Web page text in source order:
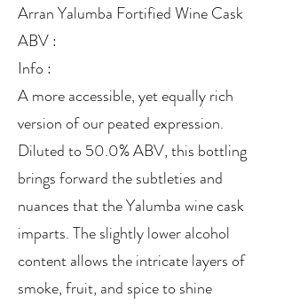
Arran Yalumba Fortified Wine Cask
ABV :
Info :
A more accessible, yet equally rich
version of our peated expression.
Diluted to 50.0% ABV, this bottling
brings forward the subtleties and
nuances that the Yalumba wine cask
imparts. The slightly lower alcohol
content allows the intricate layers of
smoke, fruit, and spice to shine